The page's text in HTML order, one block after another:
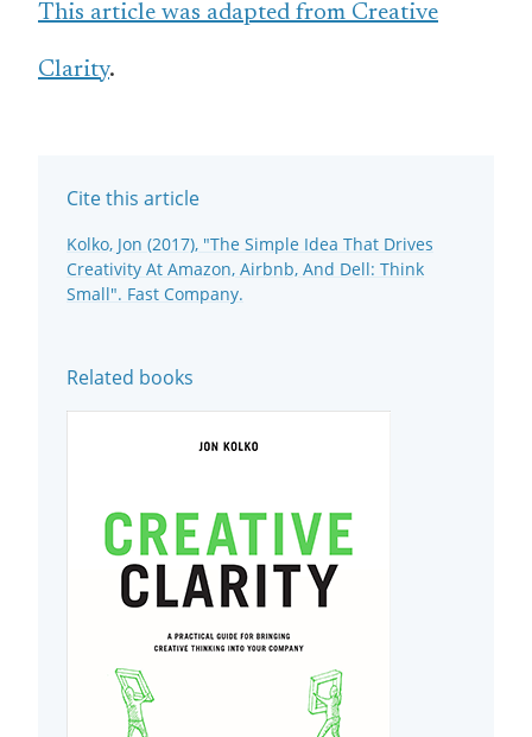
This article was adapted from Creative
Clarity.
Cite this article
Kolko, Jon (2017), "The Simple Idea That Drives
Creativity At Amazon, Airbnb, And Dell: Think
Small". Fast Company.
Related books